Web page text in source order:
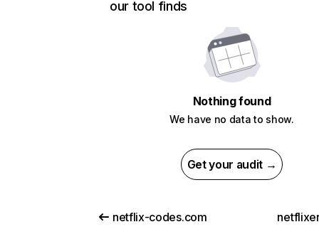
our tool finds
Nothing found
We have no data to show.
Get your audit →
netflix-codes.com